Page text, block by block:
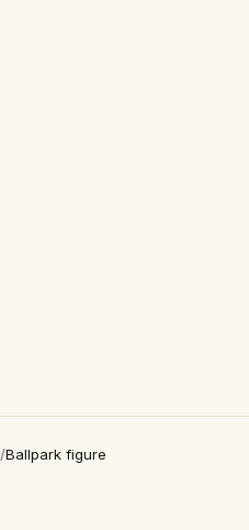
/Ballpark figure